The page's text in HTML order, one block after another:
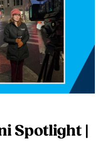
Spotlight |